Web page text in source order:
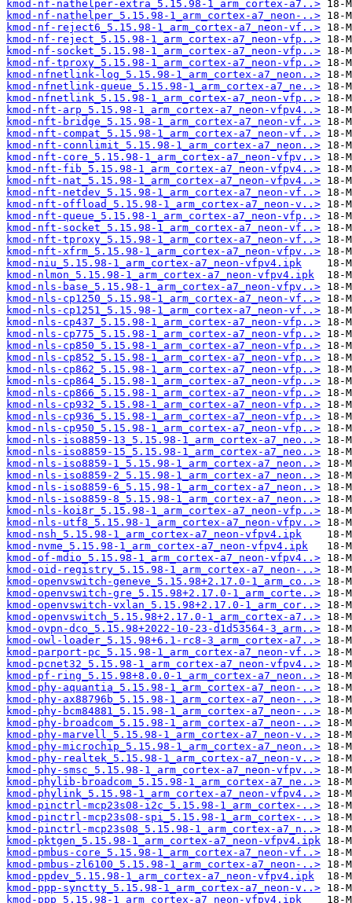
kmod-nf-nathelper-extra_5.15.98-1_arm_cortex-a7..>
kmod-nf-nathelper_5.15.98-1_arm_cortex-a7_neon-..>
kmod-nf-reject6_5.15.98-1_arm_cortex-a7_neon-vf..>
kmod-nf-reject_5.15.98-1_arm_cortex-a7_neon-vfp..>
kmod-nf-socket_5.15.98-1_arm_cortex-a7_neon-vfp..>
kmod-nf-tproxy_5.15.98-1_arm_cortex-a7_neon-vfp..>
kmod-nfnetlink-log_5.15.98-1_arm_cortex-a7_neon..>
kmod-nfnetlink-queue_5.15.98-1_arm_cortex-a7_ne..>
kmod-nfnetlink_5.15.98-1_arm_cortex-a7_neon-vfp..>
kmod-nft-arp_5.15.98-1_arm_cortex-a7_neon-vfpv4..>
kmod-nft-bridge_5.15.98-1_arm_cortex-a7_neon-vf..>
kmod-nft-compat_5.15.98-1_arm_cortex-a7_neon-vf..>
kmod-nft-connlimit_5.15.98-1_arm_cortex-a7_neon..>
kmod-nft-core_5.15.98-1_arm_cortex-a7_neon-vfpv..>
kmod-nft-fib_5.15.98-1_arm_cortex-a7_neon-vfpv4..>
kmod-nft-nat_5.15.98-1_arm_cortex-a7_neon-vfpv4..>
kmod-nft-netdev_5.15.98-1_arm_cortex-a7_neon-vf..>
kmod-nft-offload_5.15.98-1_arm_cortex-a7_neon-v..>
kmod-nft-queue_5.15.98-1_arm_cortex-a7_neon-vfp..>
kmod-nft-socket_5.15.98-1_arm_cortex-a7_neon-vf..>
kmod-nft-tproxy_5.15.98-1_arm_cortex-a7_neon-vf..>
kmod-nft-xfrm_5.15.98-1_arm_cortex-a7_neon-vfpv..>
kmod-niu_5.15.98-1_arm_cortex-a7_neon-vfpv4.ipk
kmod-nlmon_5.15.98-1_arm_cortex-a7_neon-vfpv4.ipk
kmod-nls-base_5.15.98-1_arm_cortex-a7_neon-vfpv..>
kmod-nls-cp1250_5.15.98-1_arm_cortex-a7_neon-vf..>
kmod-nls-cp1251_5.15.98-1_arm_cortex-a7_neon-vf..>
kmod-nls-cp437_5.15.98-1_arm_cortex-a7_neon-vfp..>
kmod-nls-cp775_5.15.98-1_arm_cortex-a7_neon-vfp..>
kmod-nls-cp850_5.15.98-1_arm_cortex-a7_neon-vfp..>
kmod-nls-cp852_5.15.98-1_arm_cortex-a7_neon-vfp..>
kmod-nls-cp862_5.15.98-1_arm_cortex-a7_neon-vfp..>
kmod-nls-cp864_5.15.98-1_arm_cortex-a7_neon-vfp..>
kmod-nls-cp866_5.15.98-1_arm_cortex-a7_neon-vfp..>
kmod-nls-cp932_5.15.98-1_arm_cortex-a7_neon-vfp..>
kmod-nls-cp936_5.15.98-1_arm_cortex-a7_neon-vfp..>
kmod-nls-cp950_5.15.98-1_arm_cortex-a7_neon-vfp..>
kmod-nls-iso8859-13_5.15.98-1_arm_cortex-a7_neo..>
kmod-nls-iso8859-15_5.15.98-1_arm_cortex-a7_neo..>
kmod-nls-iso8859-1_5.15.98-1_arm_cortex-a7_neon..>
kmod-nls-iso8859-2_5.15.98-1_arm_cortex-a7_neon..>
kmod-nls-iso8859-6_5.15.98-1_arm_cortex-a7_neon..>
kmod-nls-iso8859-8_5.15.98-1_arm_cortex-a7_neon..>
kmod-nls-koi8r_5.15.98-1_arm_cortex-a7_neon-vfp..>
kmod-nls-utf8_5.15.98-1_arm_cortex-a7_neon-vfpv..>
kmod-nsh_5.15.98-1_arm_cortex-a7_neon-vfpv4.ipk
kmod-nvme_5.15.98-1_arm_cortex-a7_neon-vfpv4.ipk
kmod-of-mdio_5.15.98-1_arm_cortex-a7_neon-vfpv4..>
kmod-oid-registry_5.15.98-1_arm_cortex-a7_neon-..>
kmod-openvswitch-geneve_5.15.98+2.17.0-1_arm_co..>
kmod-openvswitch-gre_5.15.98+2.17.0-1_arm_corte..>
kmod-openvswitch-vxlan_5.15.98+2.17.0-1_arm_cor..>
kmod-openvswitch_5.15.98+2.17.0-1_arm_cortex-a7..>
kmod-ovpn-dco_5.15.98+2022-10-23-d1d53564-3_arm..>
kmod-owl-loader_5.15.98+6.1-rc8-3_arm_cortex-a7..>
kmod-parport-pc_5.15.98-1_arm_cortex-a7_neon-vf..>
kmod-pcnet32_5.15.98-1_arm_cortex-a7_neon-vfpv4..>
kmod-pf-ring_5.15.98+8.0.0-1_arm_cortex-a7_neon..>
kmod-phy-aquantia_5.15.98-1_arm_cortex-a7_neon-..>
kmod-phy-ax88796b_5.15.98-1_arm_cortex-a7_neon-..>
kmod-phy-bcm84881_5.15.98-1_arm_cortex-a7_neon-..>
kmod-phy-broadcom_5.15.98-1_arm_cortex-a7_neon-..>
kmod-phy-marvell_5.15.98-1_arm_cortex-a7_neon-v..>
kmod-phy-microchip_5.15.98-1_arm_cortex-a7_neon..>
kmod-phy-realtek_5.15.98-1_arm_cortex-a7_neon-v..>
kmod-phy-smsc_5.15.98-1_arm_cortex-a7_neon-vfpv..>
kmod-phylib-broadcom_5.15.98-1_arm_cortex-a7_ne..>
kmod-phylink_5.15.98-1_arm_cortex-a7_neon-vfpv4..>
kmod-pinctrl-mcp23s08-i2c_5.15.98-1_arm_cortex-..>
kmod-pinctrl-mcp23s08-spi_5.15.98-1_arm_cortex-..>
kmod-pinctrl-mcp23s08_5.15.98-1_arm_cortex-a7_n..>
kmod-pktgen_5.15.98-1_arm_cortex-a7_neon-vfpv4.ipk
kmod-pmbus-core_5.15.98-1_arm_cortex-a7_neon-vf..>
kmod-pmbus-zl6100_5.15.98-1_arm_cortex-a7_neon-..>
kmod-ppdev_5.15.98-1_arm_cortex-a7_neon-vfpv4.ipk
kmod-ppp-synctty_5.15.98-1_arm_cortex-a7_neon-v..>
kmod-ppp_5.15.98-1_arm_cortex-a7_neon-vfpv4.ipk